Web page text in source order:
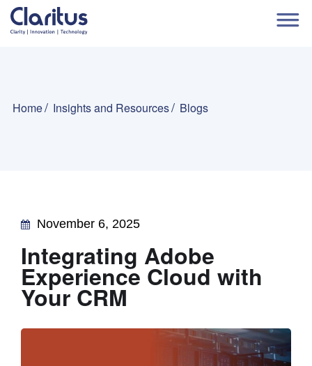
Home Insights and Resources Blogs
November 6, 2025
Integrating Adobe
Experience Cloud with
Your CRM